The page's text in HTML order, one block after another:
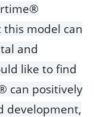
model can
and
like to find
can positively
development,